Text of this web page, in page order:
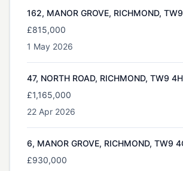
162, MANOR GROVE, RICHMOND,
£815,000
1 May 2026
47, NORTH ROAD, RICHMOND, TW9
£1,165,000
22 Apr 2026
6, MANOR GROVE, RICHMOND, TW9
£930,000